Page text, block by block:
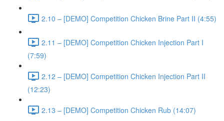
2.10 – [DEMO] Competition Chicken Brine Part II (4:55)
2.11 – [DEMO] Competition Chicken Injection Part I
(7:59)
2.12 – [DEMO] Competition Chicken Injection Part II
(12:23)
2.13 – [DEMO] Competition Chicken Rub (14:07)